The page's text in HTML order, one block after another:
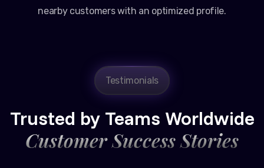
nearby customers with an optimized profile.
Testimonials
Trusted by Teams Worldwide
Customer Success Stories
Amit Patel
Founder, Patel Real Estate